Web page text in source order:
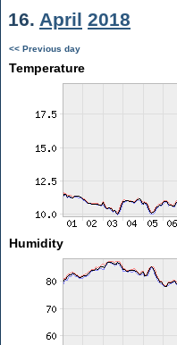
16. April 2018
<< Previous day
Temperature
Humidity